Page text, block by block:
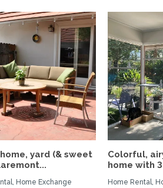
yard (& sweet
Home Exchange
Colorful,
home with
Home Rental,